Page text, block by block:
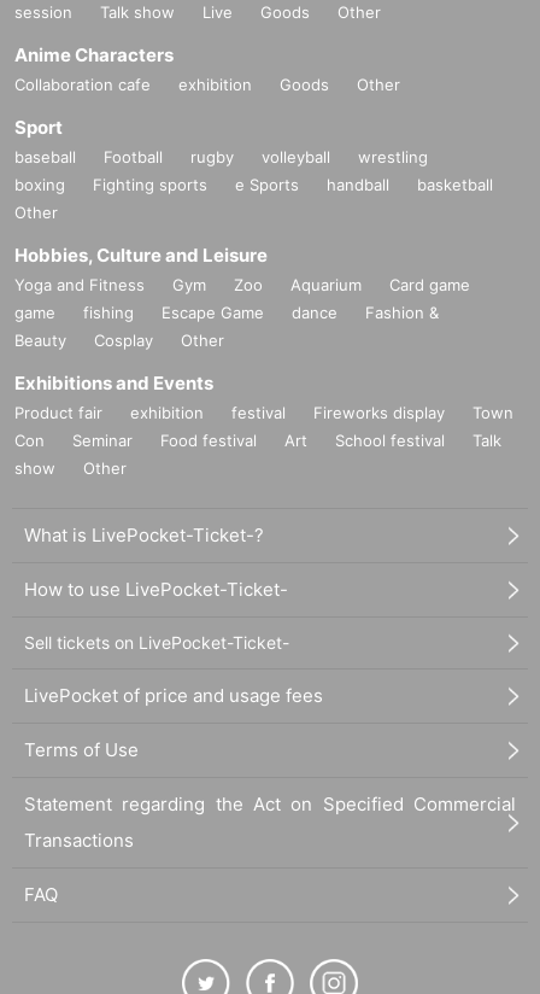
session
Talk show Live Goods Other
Anime Characters
Collaboration cafe exhibition Goods Other
Sport
baseball Football rugby volleyball
wrestling
boxing
Fighting sports e Sports handball
basketball
Other
Hobbies, Culture and Leisure
Yoga and Fitness Gym Zoo Aquarium
Card game
game
fishing Escape Game dance
Fashion &
Beauty
Cosplay Other
Exhibitions and Events
Product fair exhibition festival Fireworks display
Town
Con
Seminar Food festival Art School festival
Talk
show
Other
What is LivePocket-Ticket-?
How to use LivePocket-Ticket-
Sell tickets on LivePocket-Ticket-
LivePocket of price and usage fees
Terms of Use
Statement regarding the Act on Specified Commercial
Transactions
FAQ